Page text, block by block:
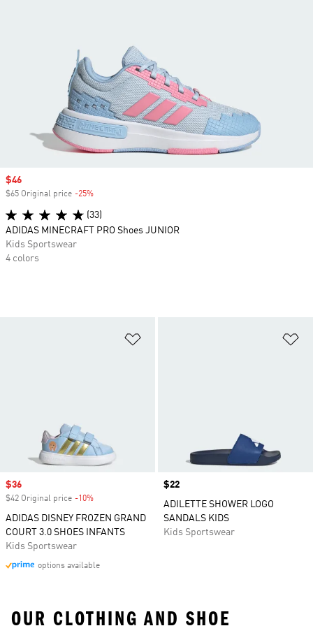
Sale price
$36
$42 Original price -10%
ADIDAS DISNEY FROZEN GRAND
COURT 3.0 SHOES INFANTS
Kids Sportswear
options available
Price
$22
ADILETTE SHOWER LOGO
SANDALS KIDS
Kids Sportswear
Sale price
$46
$65 Original price -25%
(33)
ADIDAS MINECRAFT PRO Shoes JUNIOR
Kids Sportswear
4 colors
OUR CLOTHING AND SHOE